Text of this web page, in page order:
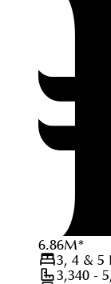
6.86M*
3, 4 & 5
3,340 -